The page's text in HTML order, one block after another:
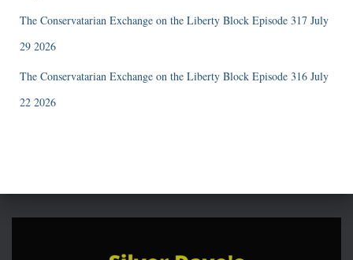
The Conservatarian Exchange on the Liberty Block Episode 317 July
29 2026
The Conservatarian Exchange on the Liberty Block Episode 316 July
22 2026